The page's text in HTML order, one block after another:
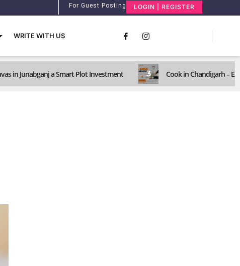
For Guest Posting LOGIN | REGISTER
WRITE WITH US
in Junabganj a Smart Plot Investment 3 Cook in Chandigarh –